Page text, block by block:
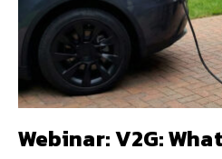
Webinar: V2G: